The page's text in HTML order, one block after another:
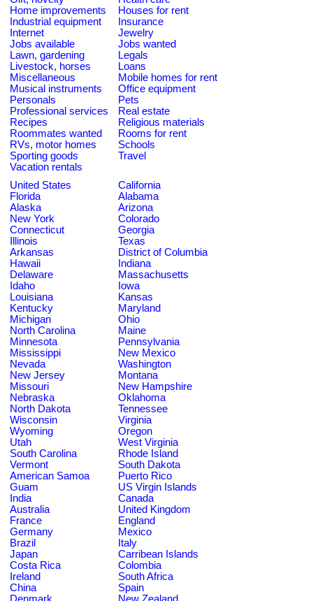
Home improvements
Houses for rent
Industrial equipment
Insurance
Internet
Jewelry
Jobs available
Jobs wanted
Lawn, gardening
Legals
Livestock, horses
Loans
Miscellaneous
Mobile homes for rent
Musical instruments
Office equipment
Personals
Pets
Professional services
Real estate
Recipes
Religious materials
Roommates wanted
Rooms for rent
RVs, motor homes
Schools
Sporting goods
Travel
Vacation rentals
United States
California
Florida
Alabama
Alaska
Arizona
New York
Colorado
Connecticut
Georgia
Illinois
Texas
Arkansas
District of Columbia
Hawaii
Indiana
Delaware
Massachusetts
Idaho
Iowa
Louisiana
Kansas
Kentucky
Maryland
Michigan
Ohio
North Carolina
Maine
Minnesota
Pennsylvania
Mississippi
New Mexico
Nevada
Washington
New Jersey
Montana
Missouri
New Hampshire
Nebraska
Oklahoma
North Dakota
Tennessee
Wisconsin
Virginia
Wyoming
Oregon
Utah
West Virginia
South Carolina
Rhode Island
Vermont
South Dakota
American Samoa
Puerto Rico
Guam
US Virgin Islands
India
Canada
Australia
United Kingdom
France
England
Germany
Mexico
Brazil
Italy
Japan
Carribean Islands
Costa Rica
Colombia
Ireland
South Africa
China
Spain